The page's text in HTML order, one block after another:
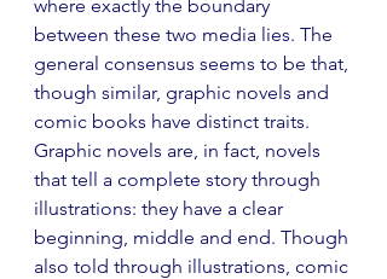
where exactly the boundary
between these two media lies. The
general consensus seems to be that,
though similar, graphic novels and
comic books have distinct traits.
Graphic novels are, in fact, novels
that tell a complete story through
illustrations: they have a clear
beginning, middle and end. Though
also told through illustrations, comic